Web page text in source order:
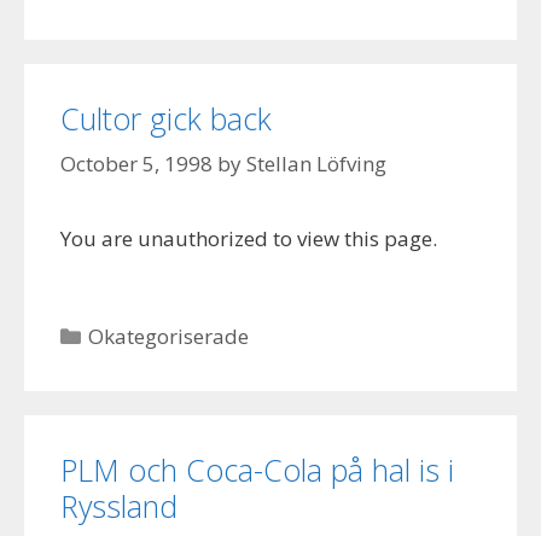
Cultor gick back
October 5, 1998 byStellan Löfving
You are unauthorized to view this page.
Categories
Okategoriserade
PLM och Coca-Cola på hal is i
Ryssland